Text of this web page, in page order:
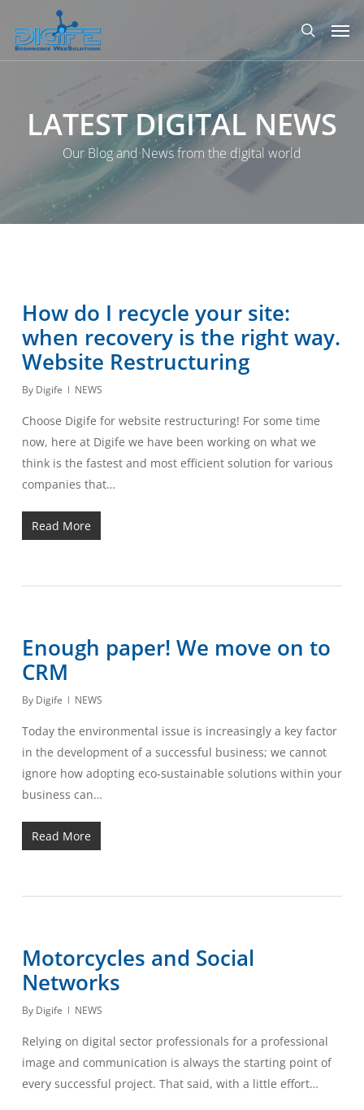
main
search
LATESTDIGITAL NEWS
Our Blog and News from the digital world
How do I recycle your site:
when recovery is the right way.
Website Restructuring
By Digife NEWS
Choose Digife for website restructuring! For some time
now, here at Digife we have been working on what we
think is the fastest and most efficient solution for various
companies that…
Read More
Enough paper! We move on to
CRM
By Digife NEWS
Today the environmental issue is increasingly a key factor
in the development of a successful business; we cannot
ignore how adopting eco-sustainable solutions within your
business can…
Read More
Motorcycles and Social
Networks
By Digife NEWS
Relying on digital sector professionals for a professional
image and communication is always the starting point of
every successful project. That said, with a little effort…